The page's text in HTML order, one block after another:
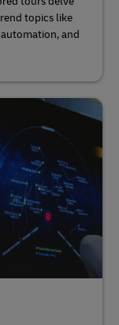
topics like
and